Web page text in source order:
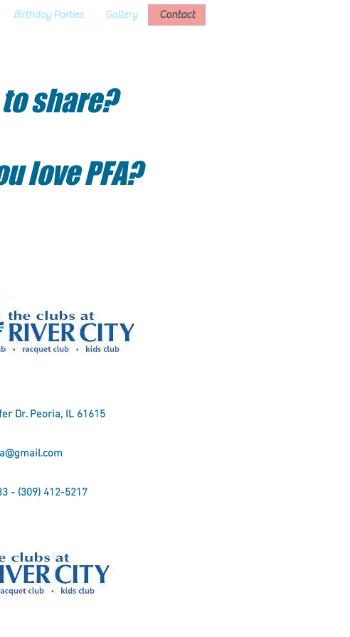
Birthday Parties Gallery Contact
share?
love PFA?
Dr. Peoria, IL 61615
- (309) 412-5217